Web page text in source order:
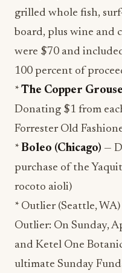
grilled whole fish,
board, plus wine and
were $70 and
100 percent of
*The Copper
Donating $1 from
Forrester Old
*Boleo (Chicago) —
purchase of the
rocoto aioli)
* Outlier (Seattle,
Outlier: On Sunday,
and Ketel One
ultimate Sunday